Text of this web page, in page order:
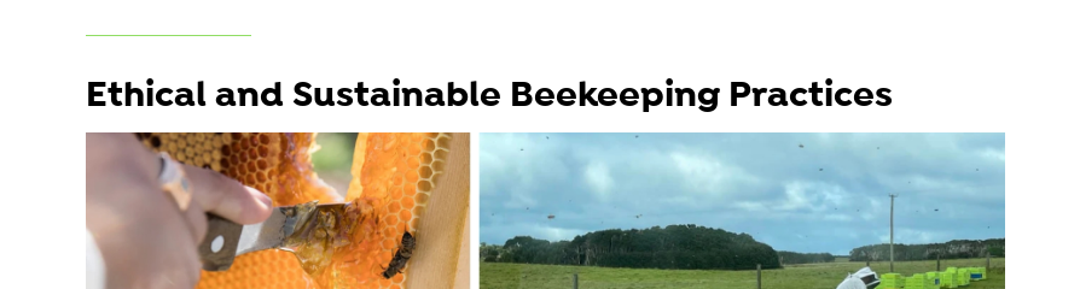
Ethical and Sustainable Beekeeping Practices